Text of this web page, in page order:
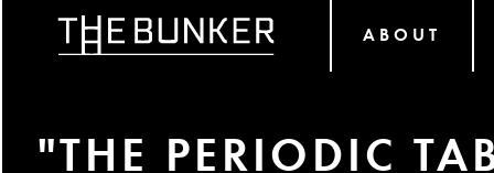
ABOUT
"THE PERIODIC